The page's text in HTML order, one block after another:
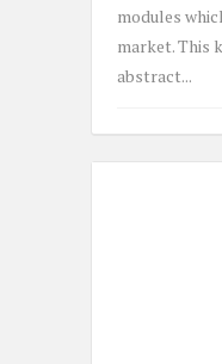
modules
market. This
abstract...